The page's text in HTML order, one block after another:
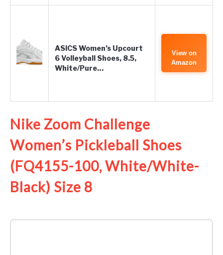
ASICS Women’s Upcourt
6 Volleyball Shoes, 8.5,
White/Pure…
View on
Amazon
Nike Zoom Challenge
Women’s Pickleball Shoes
(FQ4155-100, White/White-
Black) Size 8